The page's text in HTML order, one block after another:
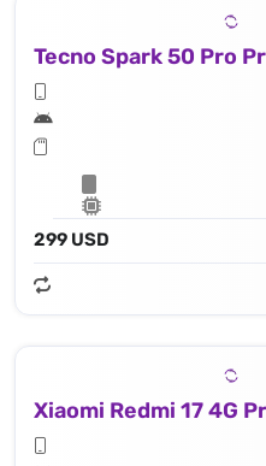
Tecno Spark 50 Pro
299 USD
Xiaomi Redmi 17 4G